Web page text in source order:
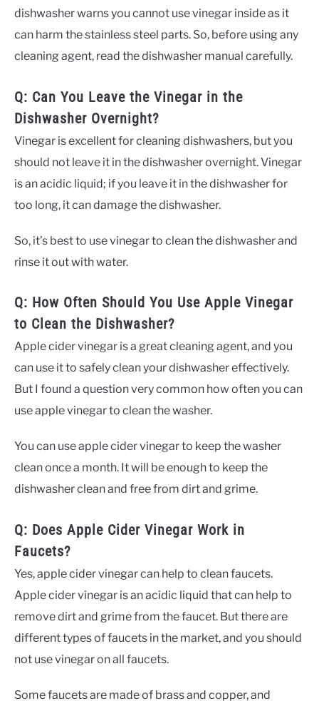
dishwasher warns you cannot use vinegar inside as it
can harm the stainless steel parts. So, before using any
cleaning agent, read the dishwasher manual carefully.
Q: Can You Leave the Vinegar in the
Dishwasher Overnight?
Vinegar is excellent for cleaning dishwashers, but you
should not leave it in the dishwasher overnight. Vinegar
is an acidic liquid; if you leave it in the dishwasher for
too long, it can damage the dishwasher.
So, it’s best to use vinegar to clean the dishwasher and
rinse it out with water.
Q: How Often Should You Use Apple Vinegar
to Clean the Dishwasher?
Apple cider vinegar is a great cleaning agent, and you
can use it to safely clean your dishwasher effectively.
But I found a question very common how often you can
use apple vinegar to clean the washer.
You can use apple cider vinegar to keep the washer
clean once a month. It will be enough to keep the
dishwasher clean and free from dirt and grime.
Q: Does Apple Cider Vinegar Work in
Faucets?
Yes, apple cider vinegar can help to clean faucets.
Apple cider vinegar is an acidic liquid that can help to
remove dirt and grime from the faucet. But there are
different types of faucets in the market, and you should
not use vinegar on all faucets.
Some faucets are made of brass and copper, and